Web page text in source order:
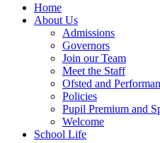
Home
About Us
Admissions
Governors
Join our Team
Meet the Staff
Ofsted and
Policies
Pupil Premium and
Welcome
School Life